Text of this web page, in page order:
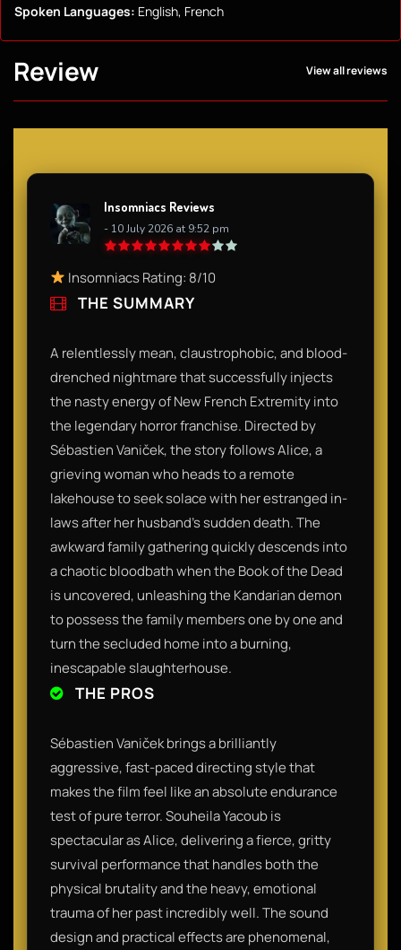
Spoken Languages: English, French
Review View all reviews
Insomniacs Reviews
- 10 July 2026 at 9:52 pm
Insomniacs Rating: 8/10
THE SUMMARY
A relentlessly mean, claustrophobic, and blood-
drenched nightmare that successfully injects
the nasty energy of New French Extremity into
the legendary horror franchise. Directed by
Sébastien Vaniček, the story follows Alice, a
grieving woman who heads to a remote
lakehouse to seek solace with her estranged in-
laws after her husband's sudden death. The
awkward family gathering quickly descends into
a chaotic bloodbath when the Book of the Dead
is uncovered, unleashing the Kandarian demon
to possess the family members one by one and
turn the secluded home into a burning,
inescapable slaughterhouse.
THE PROS
Sébastien Vaniček brings a brilliantly
aggressive, fast-paced directing style that
makes the film feel like an absolute endurance
test of pure terror. Souheila Yacoub is
spectacular as Alice, delivering a fierce, gritty
survival performance that handles both the
physical brutality and the heavy, emotional
trauma of her past incredibly well. The sound
design and practical effects are phenomenal,